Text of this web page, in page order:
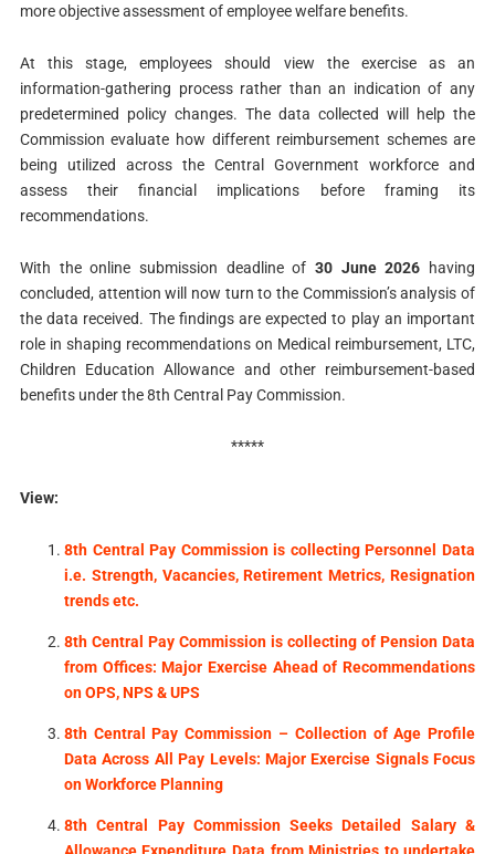
more objective assessment of employee welfare benefits.
At this stage, employees should view the exercise as an
information-gathering process rather than an indication of any
predetermined policy changes. The data collected will help the
Commission evaluate how different reimbursement schemes are
being utilized across the Central Government workforce and
assess their financial implications before framing its
recommendations.
With the online submission deadline of30 June 2026 having
concluded, attention will now turn to the Commission’s analysis of
the data received. The findings are expected to play an important
role in shaping recommendations on Medical reimbursement, LTC,
Children Education Allowance and other reimbursement-based
benefits under the 8th Central Pay Commission.
*****
View:
8th Central Pay Commission is collecting Personnel Data
i.e. Strength, Vacancies, Retirement Metrics, Resignation
trends etc.
8th Central Pay Commission is collecting of Pension Data
from Offices: Major Exercise Ahead of Recommendations
on OPS, NPS & UPS
8th Central Pay Commission – Collection of Age Profile
Data Across All Pay Levels: Major Exercise Signals Focus
on Workforce Planning
8th Central Pay Commission Seeks Detailed Salary &